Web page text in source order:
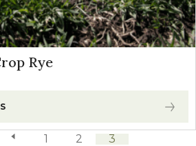
Rye
previous page
1 2 3